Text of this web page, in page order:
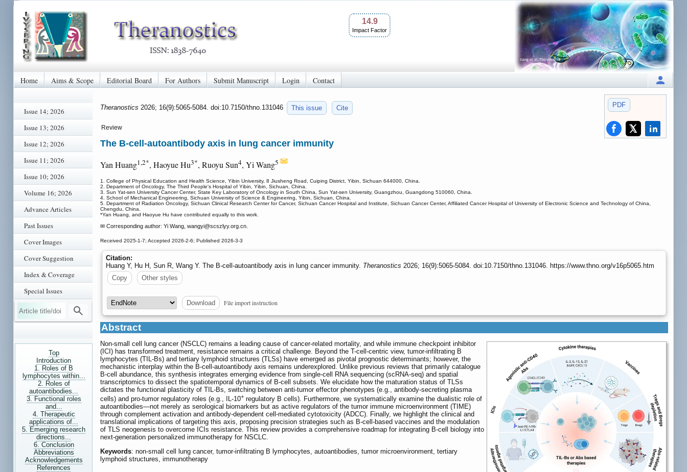
14.9
Impact Factor
Home Aims & Scope Editorial Board For Authors Submit Manuscript Login Contact
Issue 14; 2026
Issue 13; 2026
Issue 12; 2026
Issue 11; 2026
Issue 10; 2026
Volume 16; 2026
Advance Articles
Past Issues
Cover Images
Cover Suggestion
Index & Coverage
Special Issues
Top
Introduction
1. Roles of B
lymphocytes within...
2. Roles of
autoantibodies...
3. Functional roles
and...
4. Therapeutic
applications of...
5. Emerging research
directions...
6. Conclusion
Abbreviations
Acknowledgements
References
PDF
Theranostics 2026; 16(9):5065-5084. doi:10.7150/thno.131046 This issue Cite
Review
The B-cell-autoantibody axis in lung cancer immunity
Yan Huang1,2*, Haoyue Hu3*, Ruoyu Sun4, Yi Wang5
1. College of Physical Education and Health Science, Yibin University, 8 Jiusheng Road, Cuiping District, Yibin, Sichuan 644000, China.
2. Department of Oncology, The Third People's Hospital of Yibin, Yibin, Sichuan, China.
3. Sun Yat-sen University Cancer Center, State Key Laboratory of Oncology in South China, Sun Yat-sen University, Guangzhou, Guangdong 510060, China.
4. School of Mechanical Engineering, Sichuan University of Science & Engineering, Yibin, Sichuan, China.
5. Department of Radiation Oncology, Sichuan Clinical Research Center for Cancer, Sichuan Cancer Hospital and Institute, Sichuan Cancer Center, Affiliated Cancer Hospital of University of Electronic Science and Technology of China,
Chengdu, China.
*Yan Huang, and Haoyue Hu have contributed equally to this work.
✉ Corresponding author: Yi Wang, wangyi@scszlyy.org.cn.
Received 2025-1-7; Accepted 2026-2-6; Published 2026-3-3
Citation:
Huang Y, Hu H, Sun R, Wang Y. The B-cell-autoantibody axis in lung cancer immunity. Theranostics 2026; 16(9):5065-5084. doi:10.7150/thno.131046. https://www.thno.org/v16p5065.htm
Copy
Other styles
Download File import instruction
Abstract
Non-small cell lung cancer (NSCLC) remains a leading cause of cancer-related mortality, and while immune checkpoint inhibitor
(ICI) has transformed treatment, resistance remains a critical challenge. Beyond the T-cell-centric view, tumor-infiltrating B
lymphocytes (TIL-Bs) and tertiary lymphoid structures (TLSs) have emerged as pivotal prognostic determinants; however, the
mechanistic interplay within the B-cell-autoantibody axis remains underexplored. Unlike previous reviews that primarily catalogue
B-cell abundance, this synthesis integrates emerging evidence from single-cell RNA sequencing (scRNA-seq) and spatial
transcriptomics to dissect the spatiotemporal dynamics of B-cell subsets. We elucidate how the maturation status of TLSs
dictates the functional plasticity of TIL-Bs, switching between anti-tumor effector phenotypes (e.g., antibody-secreting plasma
cells) and pro-tumor regulatory roles (e.g., IL-10+ regulatory B cells). Furthermore, we systematically examine the dualistic role of
autoantibodies—not merely as serological biomarkers but as active regulators of the tumor immune microenvironment (TIME)
through complement activation and antibody-dependent cell-mediated cytotoxicity (ADCC). Finally, we highlight the clinical and
translational implications of targeting this axis, proposing precision strategies such as B-cell-based vaccines and the modulation
of TLS neogenesis to overcome ICIs resistance. This review provides a comprehensive roadmap for integrating B-cell biology into
next-generation personalized immunotherapy for NSCLC.
Keywords: non-small cell lung cancer, tumor-infiltrating B lymphocytes, autoantibodies, tumor microenvironment, tertiary
lymphoid structures, immunotherapy